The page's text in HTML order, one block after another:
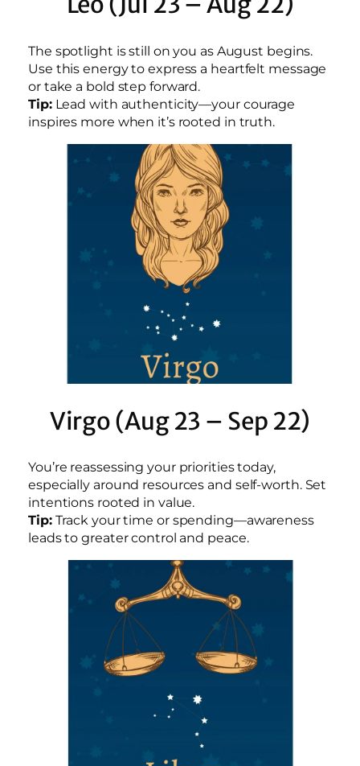
The spotlight is still on you as August begins.
Use this energy to express a heartfelt message
or take a bold step forward.
Tip:Lead with authenticity—your courage
inspires more when it’s rooted in truth.
Virgo (Aug 23 – Sep 22)
You’re reassessing your priorities today,
especially around resources and self-worth. Set
intentions rooted in value.
Tip:Track your time or spending—awareness
leads to greater control and peace.